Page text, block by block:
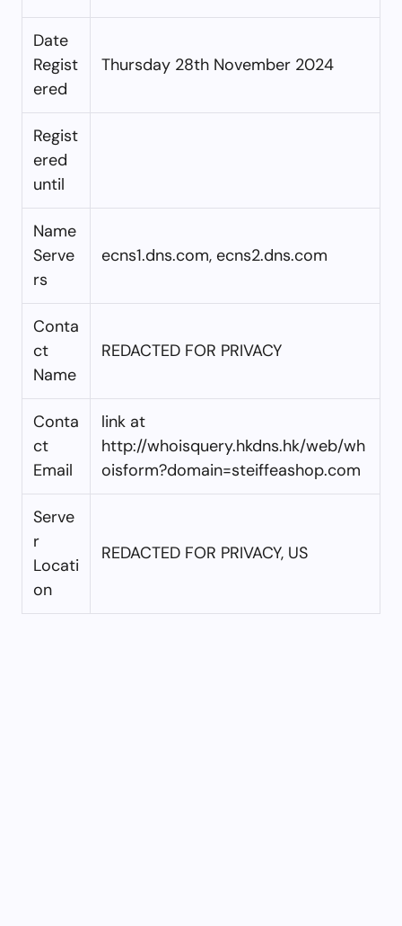
Date
Regist
ered
Thursday 28th November 2024
Regist
ered
until
Name
Serve
rs
ecns1.dns.com, ecns2.dns.com
Conta
ct
Name
REDACTED FOR PRIVACY
Conta
ct
Email
link at
http://whoisquery.hkdns.hk/web/wh
oisform?domain=steiffeashop.com
Serve
r
Locati
on
REDACTED FOR PRIVACY, US